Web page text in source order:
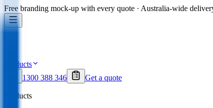
Free branding mock-up with every quote · Australia-wide
Products
1300 388 346
Get a quote
Products